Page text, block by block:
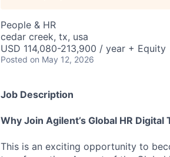
People & HR
cedar creek, tx, usa
USD 114,080-213,900 / year + Equity
Posted on May 12, 2026
Job Description
Why Join Agilent’s Global HR Digital
This is an exciting opportunity to